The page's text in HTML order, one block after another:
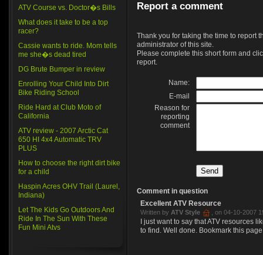
ATV Course vs. Doctor�s Bills
What does it take to be a top
racer?
Cassie wants to ride. Mom tells
me she�s dead tired
DG Brute Bumper in review
Enrolling Your Child Into Dirt
Bike Riding School
Ride Hard at Club Moto of
California
ATV review - 2007 Arctic Cat
650 HI 4x4 Automatic TRV
PLUS
How to choose the right dirt bike
for a child
Haspin Acres OHV Trail (Laurel,
Indiana)
Let The Kids Go Outdoors And
Ride In The Sun With These
Fun Mini Atvs
Report a comment
Thank you for taking the time to report
administrator of this site.
Please complete this short form and
report.
Name:
E-mail
Reason for
reporting
comment
Comment in question
Excellent ATV Resource
Written by ATV Style , on 04-10-2007
I just want to say that ATV resources
to find. Well done. Bookmark this